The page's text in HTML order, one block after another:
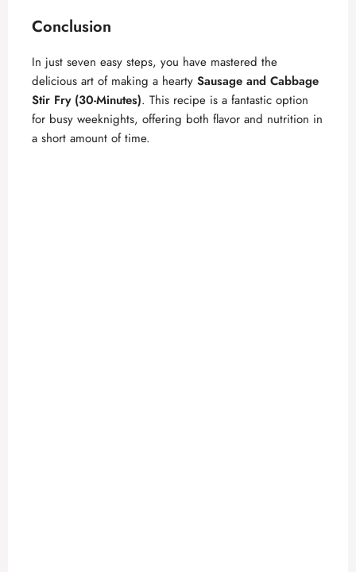
Conclusion
In just seven easy steps, you have mastered the
delicious art of making a hearty Sausage and Cabbage
Stir Fry (30-Minutes). This recipe is a fantastic option
for busy weeknights, offering both flavor and nutrition in
a short amount of time.